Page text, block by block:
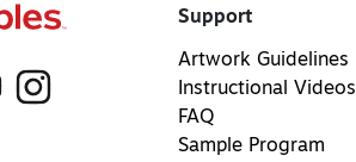
Support
Artwork Guidelines
Instructional Videos
FAQ
Sample Program